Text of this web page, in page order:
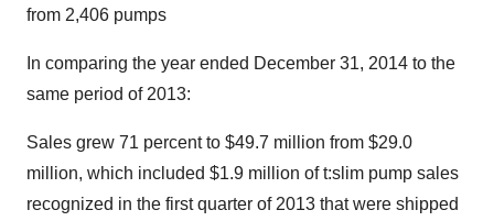
from 2,406 pumps
In comparing the year ended December 31, 2014 to the
same period of 2013:
Sales grew 71 percent to $49.7 million from $29.0
million, which included $1.9 million of t:slim pump sales
recognized in the first quarter of 2013 that were shipped